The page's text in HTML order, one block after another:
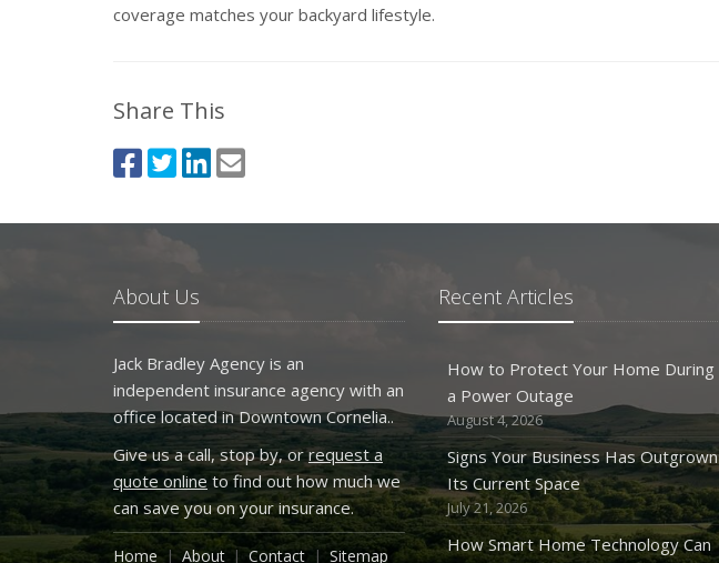
coverage matches your backyard lifestyle.
Share This
About Us
Jack Bradley Agency is an
independent insurance agency with an
office located in Downtown Cornelia..
Give us a call, stop by, orrequest a
quote online to find out how much we
can save you on your insurance.
Home About Contact Sitemap
Recent Articles
How to Protect Your Home During
a Power Outage
August 4, 2026
Signs Your Business Has Outgrown
Its Current Space
July 21, 2026
How Smart Home Technology Can